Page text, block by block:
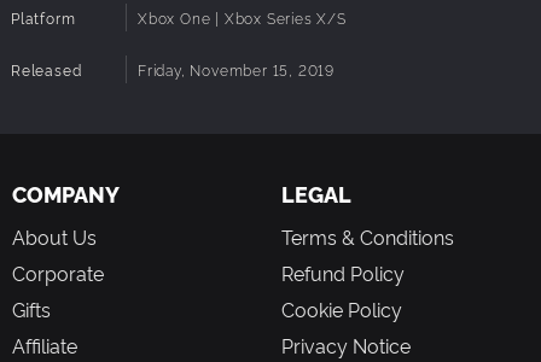
Platform Xbox One | Xbox Series X/S
Released Friday, November 15, 2019
COMPANY
About Us
Corporate
Gifts
Affiliate
LEGAL
Terms & Conditions
Refund Policy
Cookie Policy
Privacy Notice